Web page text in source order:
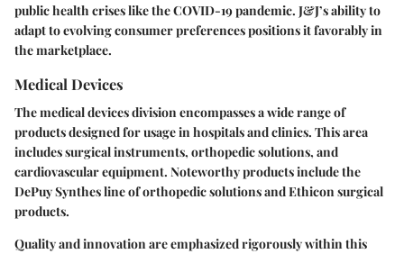
public health crises like the COVID-19 pandemic. J&J’s ability to
adapt to evolving consumer preferences positions it favorably in
the marketplace.
Medical Devices
The medical devices division encompasses a wide range of
products designed for usage in hospitals and clinics. This area
includes surgical instruments, orthopedic solutions, and
cardiovascular equipment. Noteworthy products include the
DePuy Synthes line of orthopedic solutions and Ethicon surgical
products.
Quality and innovation are emphasized rigorously within this